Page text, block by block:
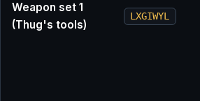
Weapon set 1
(Thug's tools)
LXGIWYL